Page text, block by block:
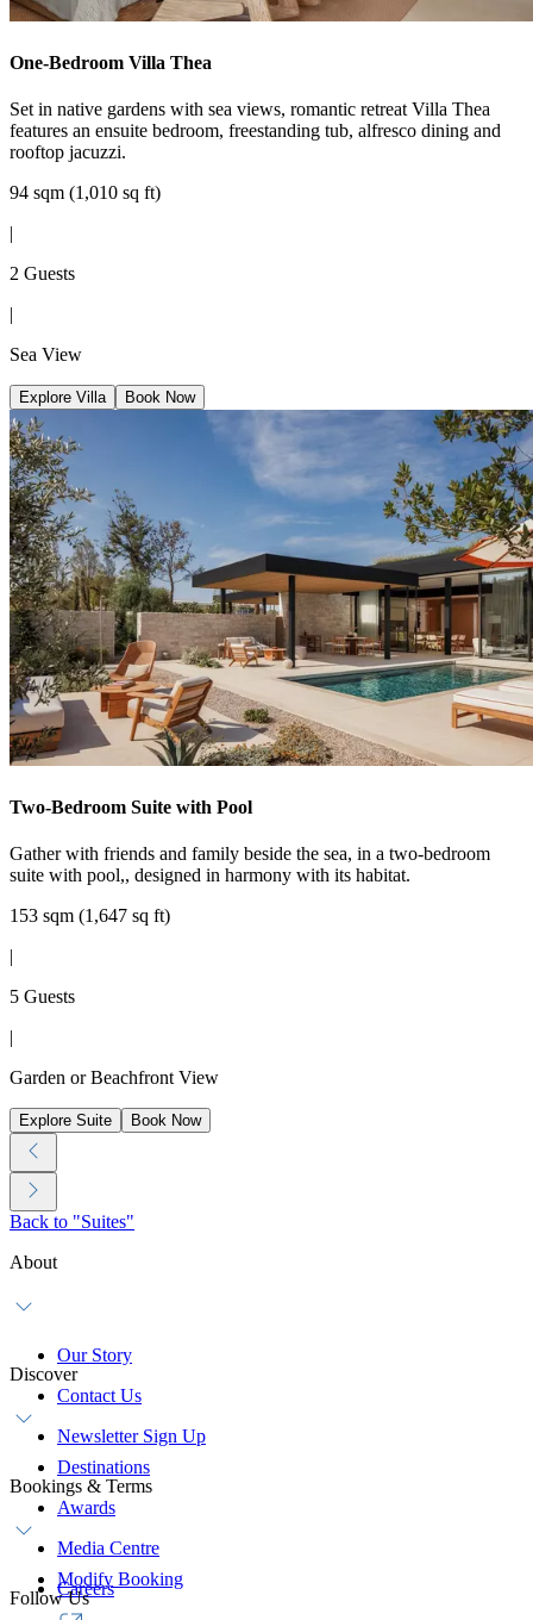
One-Bedroom Villa Thea
Set in native gardens with sea views, romantic retreat Villa Thea
features an ensuite bedroom, freestanding tub, alfresco dining and
rooftop jacuzzi.
94 sqm (1,010 sq ft)
|
2 Guests
|
Sea View
Explore Villa Book Now
Two-Bedroom Suite with Pool
Gather with friends and family beside the sea, in a two-bedroom
suite with pool,, designed in harmony with its habitat.
153 sqm (1,647 sq ft)
|
5 Guests
|
Garden or Beachfront View
Explore Suite Book Now
Back to "Suites"
About
Our Story
Contact Us
Newsletter Sign Up
Discover
Destinations
Awards
Media Centre
Careers
Bookings & Terms
Modify Booking
Follow Us